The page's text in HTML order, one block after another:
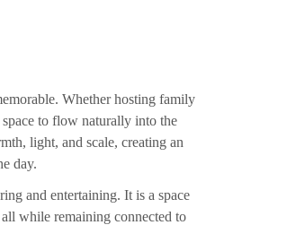
Whether hosting family
to flow naturally into the
light, and scale, creating an
day.
and entertaining. It is a space
while remaining connected to